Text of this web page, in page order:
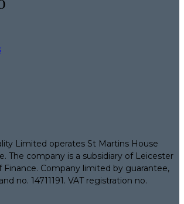
Limited operates St Martins House
The company is a subsidiary of Leicester
Finance. Company limited by guarantee,
no. 14711191. VAT registration no.